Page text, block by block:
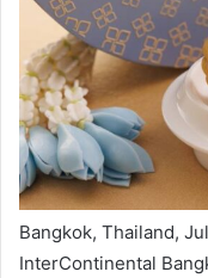
Bangkok, Thailand,
InterContinental